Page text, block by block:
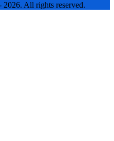
All rights reserved.